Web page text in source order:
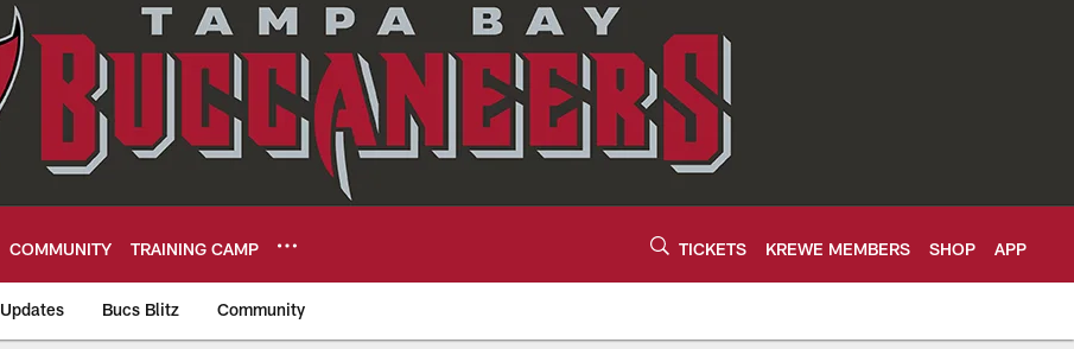
COMMUNITY TRAINING CAMP TICKETS KREWE MEMBERS SHOP APP
Updates Bucs Blitz Community